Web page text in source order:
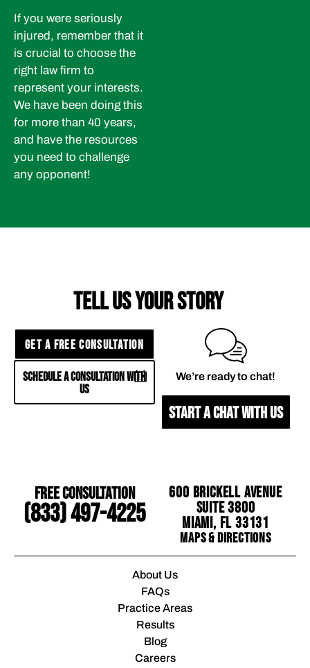
If you were seriously
injured, remember that it
is crucial to choose the
right law firm to
represent your interests.
We have been doing this
for more than 40 years,
and have the resources
you need to challenge
any opponent!
TELL US YOUR STORY
GET A FREE CONSULTATION
SCHEDULE A CONSULTATION WITH
US
We’re ready to chat!
START A CHAT WITH US
Free Consultation
(833) 497-4225
600 Brickell Avenue
Suite 3800
Miami, FL 33131
Maps & Directions
About Us
FAQs
Practice Areas
Results
Blog
Careers